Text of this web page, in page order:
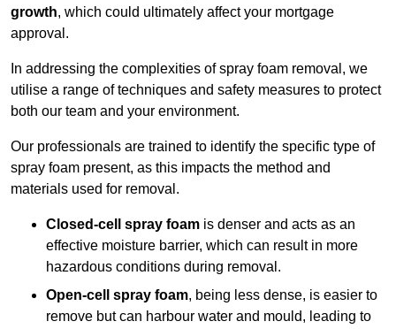
growth, which could ultimately affect your mortgage
approval.
In addressing the complexities of spray foam removal, we
utilise a range of techniques and safety measures to protect
both our team and your environment.
Our professionals are trained to identify the specific type of
spray foam present, as this impacts the method and
materials used for removal.
Closed-cell spray foam is denser and acts as an
effective moisture barrier, which can result in more
hazardous conditions during removal.
Open-cell spray foam, being less dense, is easier to
remove but can harbour water and mould, leading to